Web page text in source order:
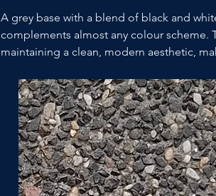
A grey base with a blend of black and
complements almost any colour scheme.
maintaining a clean, modern aesthetic,